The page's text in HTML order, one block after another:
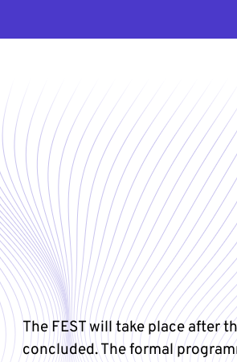
The FEST will take place after
concluded. The formal